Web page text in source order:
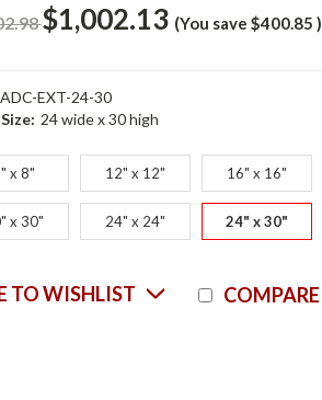
$1,002.13 (You save $400.85 )
ADC-EXT-24-30
24 wide x 30 high
x 8" 12" x 12" 16" x 16"
x 30" 24" x 24" 24" x 30"
Stock:
COMPARE
TO WISHLIST